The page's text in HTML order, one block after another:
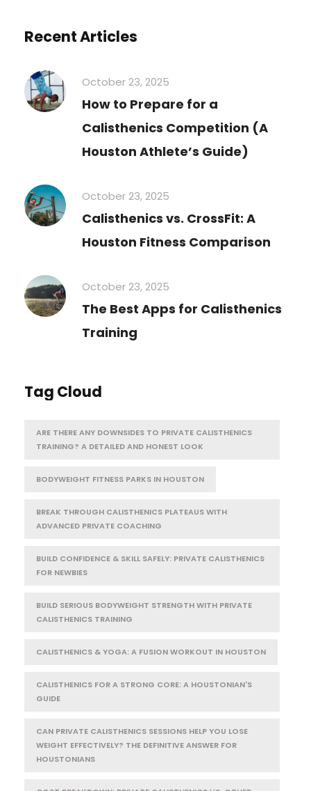
Recent Articles
October 23, 2025
How to Prepare for a
Calisthenics Competition (A
Houston Athlete’s Guide)
October 23, 2025
Calisthenics vs. CrossFit: A
Houston Fitness Comparison
October 23, 2025
The Best Apps for Calisthenics
Training
Tag Cloud
ARE THERE ANY DOWNSIDES TO PRIVATE CALISTHENICS
TRAINING? A DETAILED AND HONEST LOOK
BODYWEIGHT FITNESS PARKS IN HOUSTON
BREAK THROUGH CALISTHENICS PLATEAUS WITH
ADVANCED PRIVATE COACHING
BUILD CONFIDENCE & SKILL SAFELY: PRIVATE CALISTHENICS
FOR NEWBIES
BUILD SERIOUS BODYWEIGHT STRENGTH WITH PRIVATE
CALISTHENICS TRAINING
CALISTHENICS & YOGA: A FUSION WORKOUT IN HOUSTON
CALISTHENICS FOR A STRONG CORE: A HOUSTONIAN'S
GUIDE
CAN PRIVATE CALISTHENICS SESSIONS HELP YOU LOSE
WEIGHT EFFECTIVELY? THE DEFINITIVE ANSWER FOR
HOUSTONIANS